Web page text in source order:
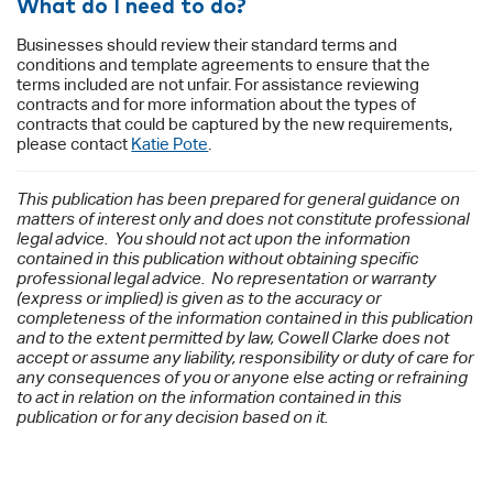
Businesses should review their standard terms and
conditions and template agreements to ensure that the
terms included are not unfair. For assistance reviewing
contracts and for more information about the types of
contracts that could be captured by the new requirements,
please contact Katie Pote
This publication has been prepared for general guidance on
matters of interest only and does not constitute professional
legal advice. You should not act upon the information
contained in this publication without obtaining specific
professional legal advice. No representation or warranty
(express or implied) is given as to the accuracy or
completeness of the information contained in this publication
and to the extent permitted by law, Cowell Clarke does not
accept or assume any liability, responsibility or duty of care for
any consequences of you or anyone else acting or refraining
to act in relation on the information contained in this
publication or for any decision based on it.